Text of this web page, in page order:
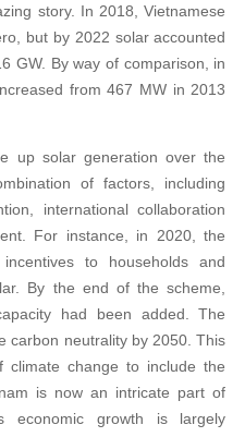
story. In 2018, Vietnamese
but by 2022 solar accounted
GW. By way of comparison, in
from 467 MW in 2013
up solar generation over the
of factors, including
international collaboration
For instance, in 2020, the
to households and
By the end of the scheme,
had been added. The
carbon neutrality by 2050. This
change to include the
is now an intricate part of
economic growth is largely